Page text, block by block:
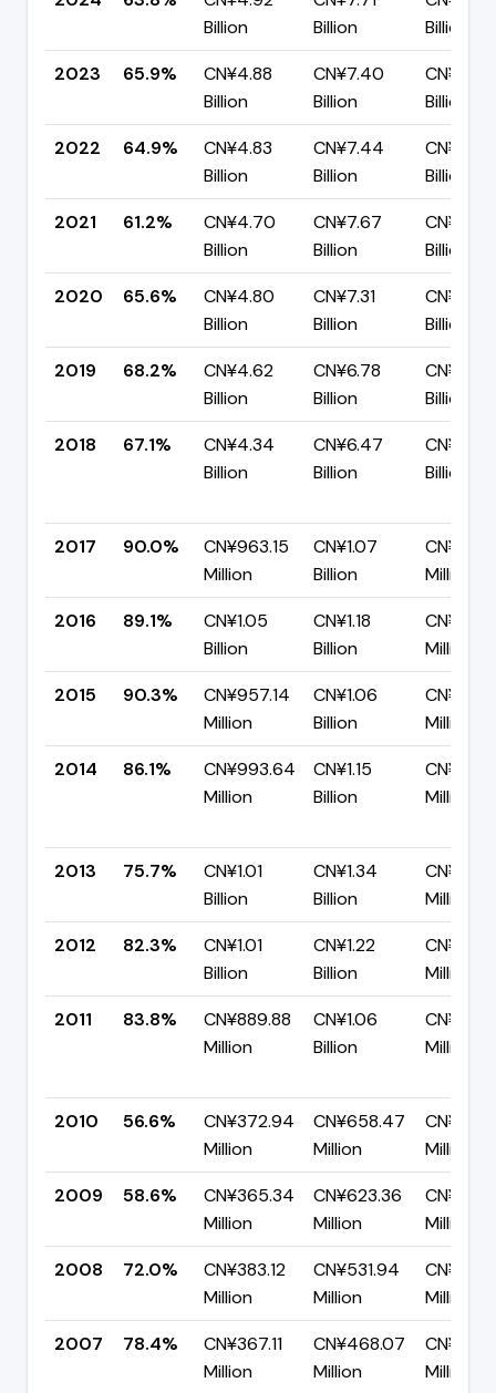
Billion
Billion
Billion
2023
65.9%
CN¥4.88
Billion
CN¥7.40
Billion
CN¥2.52
Billion
2022
64.9%
CN¥4.83
Billion
CN¥7.44
Billion
CN¥2.61
Billion
2021
61.2%
CN¥4.70
Billion
CN¥7.67
Billion
CN¥2.97
Billion
2020
65.6%
CN¥4.80
Billion
CN¥7.31
Billion
CN¥2.51
Billion
2019
68.2%
CN¥4.62
Billion
CN¥6.78
Billion
CN¥2.15
Billion
2018
67.1%
CN¥4.34
Billion
CN¥6.47
Billion
CN¥2.13
Billion
2017 90.0%
CN¥963.15
Million
CN¥1.07
Billion
Million
2016
89.1%
CN¥1.05
Billion
CN¥1.18
Billion
Million
2015
90.3%
CN¥957.14
Million
CN¥1.06
Billion
Million
2014
86.1%
CN¥993.64
Million
CN¥1.15
Billion
Million
2013 75.7%
CN¥1.01
Billion
CN¥1.34
Billion
Million
2012
82.3%
CN¥1.01
Billion
CN¥1.22
Billion
Million
2011
83.8%
CN¥889.88
Million
CN¥1.06
Billion
Million
2010 56.6%
CN¥372.94
Million
CN¥658.47
Million
Million
2009
58.6%
CN¥365.34
Million
CN¥623.36
Million
Million
2008
72.0%
CN¥383.12
Million
CN¥531.94
Million
Million
2007
78.4%
CN¥367.11
Million
CN¥468.07
Million
Million